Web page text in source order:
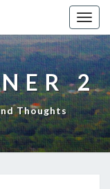
2
Thoughts